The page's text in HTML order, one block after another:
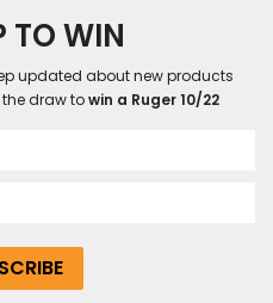
TO WIN
updated about new products
draw towin a Ruger 10/22